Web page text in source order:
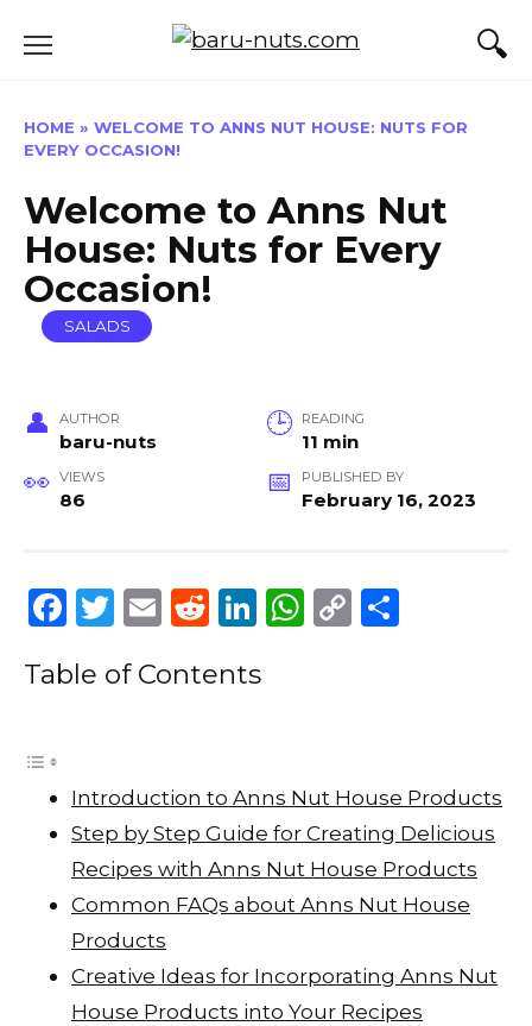
HOME » WELCOME TO ANNS NUT HOUSE: NUTS FOR
EVERY OCCASION!
Welcome to Anns Nut
House: Nuts for Every
Occasion!
SALADS
AUTHOR
baru-nuts
READING
11 min
VIEWS
86
PUBLISHED BY
February 16, 2023
F
c
o
o
k
T
it
E
ai
R
d
Li
k
n
W
p
p
C
n
k
Table of Contents
Introduction to Anns Nut House Products
Step by Step Guide for Creating Delicious
Recipes with Anns Nut House Products
Common FAQs about Anns Nut House
Products
Creative Ideas for Incorporating Anns Nut
House Products into Your Recipes